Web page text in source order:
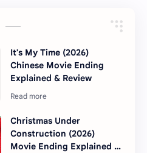
It's My Time (2026)
Chinese Movie Ending
Explained & Review
Christmas Under
Construction (2026)
Movie Ending Explained &